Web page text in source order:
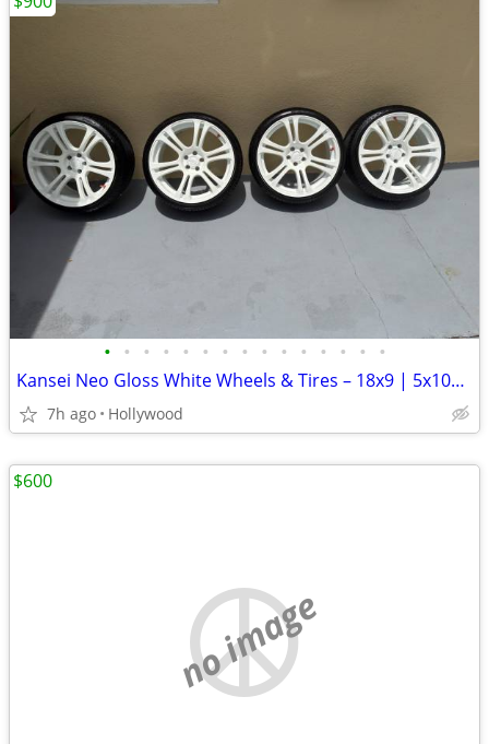
• • • • • • • • • • • • • • •
Kansei Neo Gloss White Wheels & Tires – 18x9 | 5x100 | +22 Offset
7h ago Hollywood
no image
$600